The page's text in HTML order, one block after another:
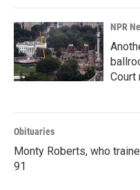
NPR
Court
Obituaries
Monty Roberts, who
91